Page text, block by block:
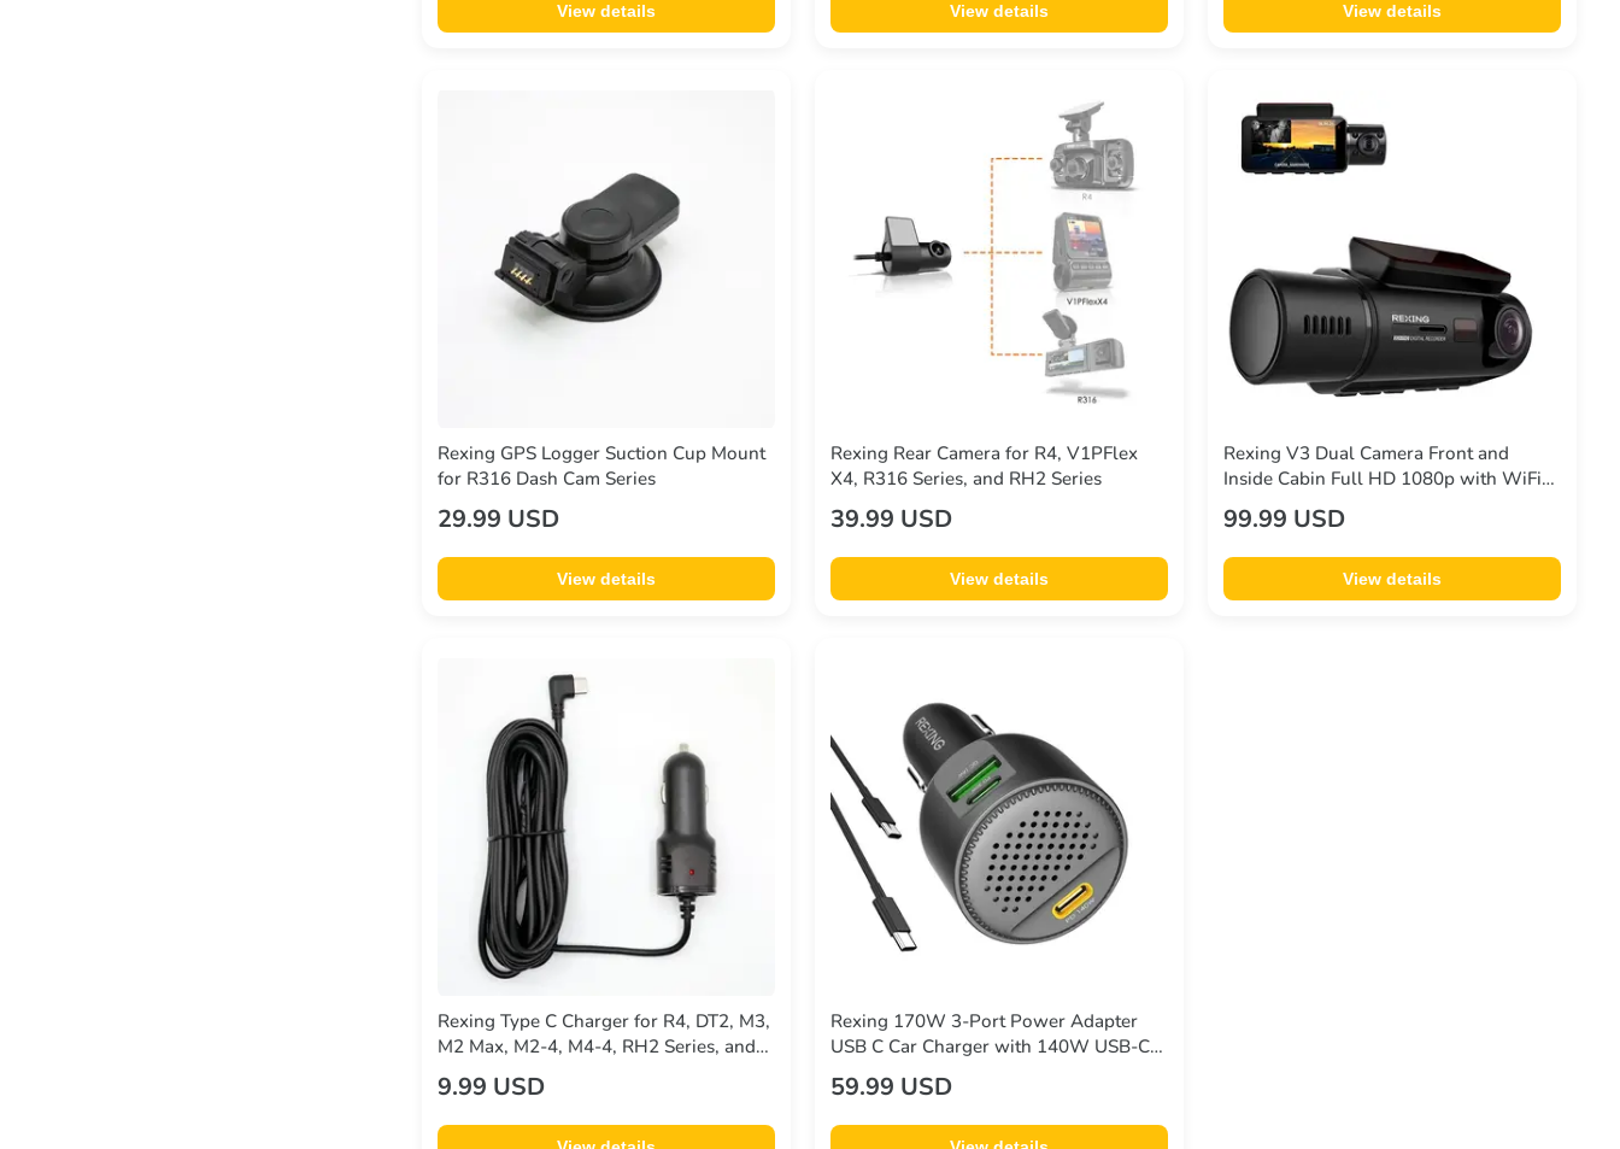
View details View details View details
Rexing GPS Logger Suction Cup Mount
for R316 Dash Cam Series
29.99 USD
View details
Rexing Rear Camera for R4, V1PFlex
X4, R316 Series, and RH2 Series
39.99 USD
View details
Rexing V3 Dual Camera Front and
Inside Cabin Full HD 1080p with WiFi
and Built-in GPS (Open Box – Final
Sale)
99.99 USD
View details
Rexing Type C Charger for R4, DT2, M3,
M2 Max, M2-4, M4-4, RH2 Series, and
CPDuo
9.99 USD
Rexing 170W 3-Port Power Adapter
USB C Car Charger with 140W USB-C
PD, 30W USB-C, 18W USB-A Quick
Charge with Cables Included
59.99 USD